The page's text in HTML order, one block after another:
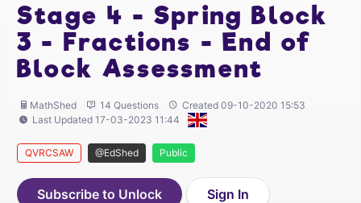
Stage 4 - Spring Block
3 - Fractions - End of
Block Assessment
MathShed 14 Questions
Created 09-10-2020 15:53
Last Updated 17-03-2023 11:44
QVRCSAW @EdShed Public
Subscribe to Unlock Sign In